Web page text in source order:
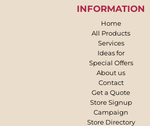
INFORMATION
Home
All Products
Services
Ideas for
Special Offers
About us
Contact
Get a Quote
Store Signup
Campaign
Store Directory